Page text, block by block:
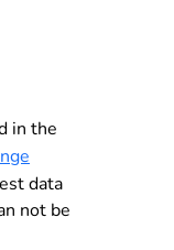
in the
data
not be